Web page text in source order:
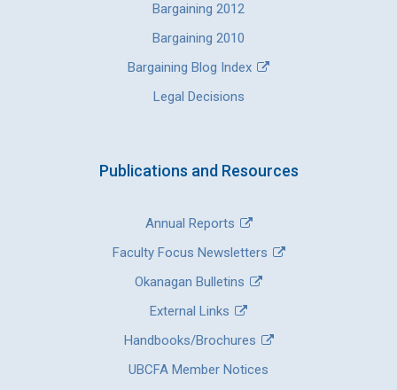
Bargaining 2012
Bargaining 2010
Bargaining Blog Index
Legal Decisions
Publications and Resources
Annual Reports
Faculty Focus Newsletters
Okanagan Bulletins
External Links
Handbooks/Brochures
UBCFA Member Notices